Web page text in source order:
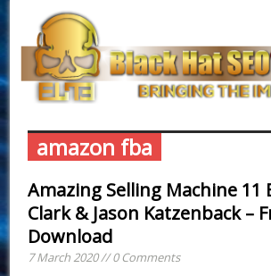
amazon fba
Amazing Selling Machine 11
Clark & Jason Katzenback –
Download
7 March 2020 // 0 Comments